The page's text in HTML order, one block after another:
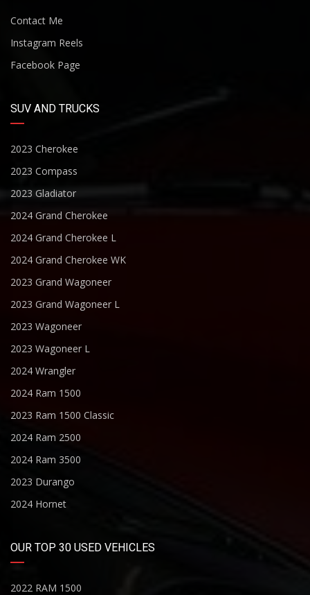
Contact Me
Instagram Reels
Facebook Page
SUV AND TRUCKS
2023 Cherokee
2023 Compass
2023 Gladiator
2024 Grand Cherokee
2024 Grand Cherokee L
2024 Grand Cherokee WK
2023 Grand Wagoneer
2023 Grand Wagoneer L
2023 Wagoneer
2023 Wagoneer L
2024 Wrangler
2024 Ram 1500
2023 Ram 1500 Classic
2024 Ram 2500
2024 Ram 3500
2023 Durango
2024 Hornet
OUR TOP 30 USED VEHICLES
2022 RAM 1500